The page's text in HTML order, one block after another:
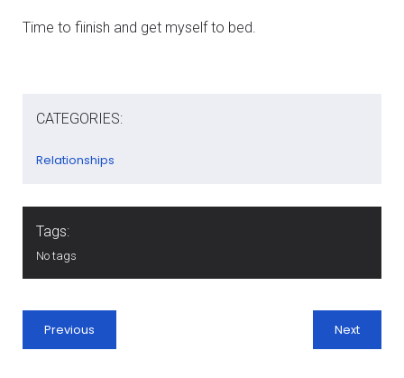
Time to fiinish and get myself to bed.
CATEGORIES:
Relationships
Tags:
No tags
Previous Next